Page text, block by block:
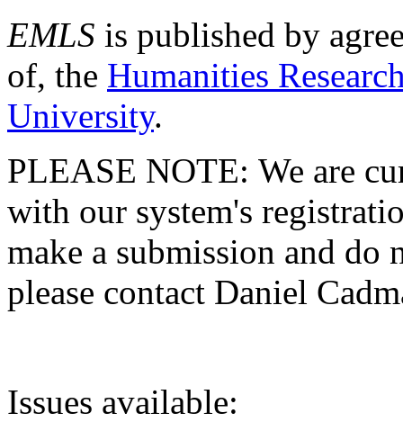
EMLS is published by
of, the Humanities
University.
PLEASE NOTE: We are
with our system's
make a submission and do
please contact Daniel
Issues available: